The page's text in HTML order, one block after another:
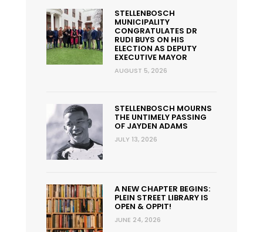
STELLENBOSCH
MUNICIPALITY
CONGRATULATES DR
RUDI BUYS ON HIS
ELECTION AS DEPUTY
EXECUTIVE MAYOR
AUGUST 5, 2026
STELLENBOSCH MOURNS
THE UNTIMELY PASSING
OF JAYDEN ADAMS
JULY 13, 2026
A NEW CHAPTER BEGINS:
PLEIN STREET LIBRARY IS
OPEN & OPPIT!
JUNE 24, 2026